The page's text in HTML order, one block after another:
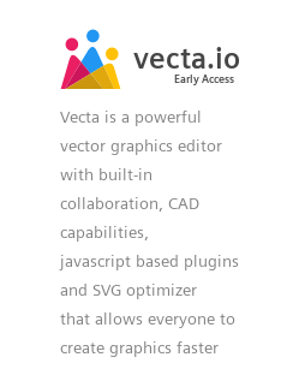
vecta.io
Early Access
vecta.io
Early Access
Vecta is a powerful
vector graphics editor
with built-in
collaboration, CAD
capabilities,
javascript based plugins
and SVG optimizer
that allows everyone to
create graphics faster